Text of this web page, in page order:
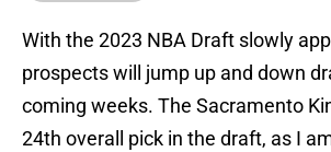
With the 2023 NBA Draft slowly
prospects will jump up and down
coming weeks. The Sacramento
24th overall pick in the draft, as I